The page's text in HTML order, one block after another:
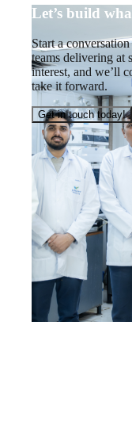
Let’s build
Start a
teams delivering at
interest, and we’ll
take it forward.
Get in touch today!